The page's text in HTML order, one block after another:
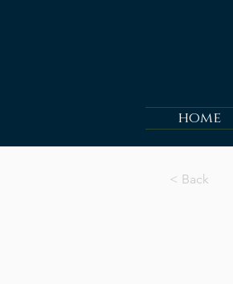
home
< Back